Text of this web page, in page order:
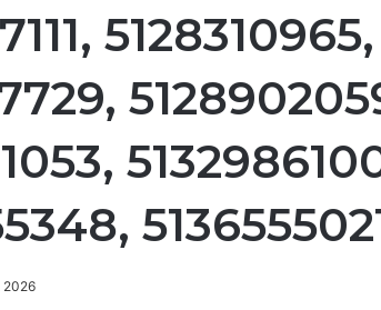
5128310965,
2026